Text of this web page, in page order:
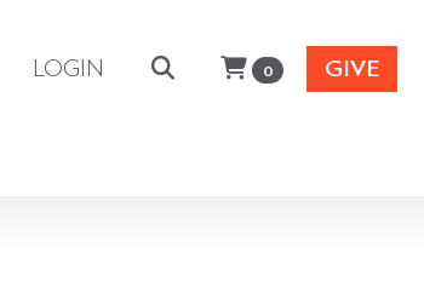
LOGIN 0 GIVE